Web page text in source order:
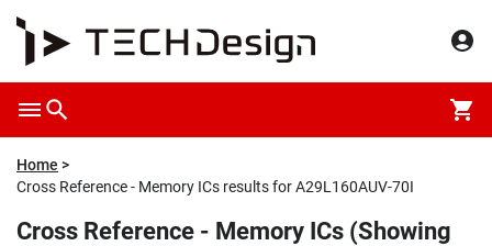
Home
Cross Reference - Memory ICs results for A29L160AUV-70I
Cross Reference - Memory ICs (Showing